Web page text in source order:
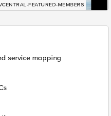
FEATURED-MEMBERS
service mapping